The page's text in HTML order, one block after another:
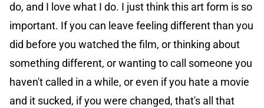
do, and I love what I do. I just think this art form is so
important. If you can leave feeling different than you
did before you watched the film, or thinking about
something different, or wanting to call someone you
haven't called in a while, or even if you hate a movie
and it sucked, if you were changed, that's all that